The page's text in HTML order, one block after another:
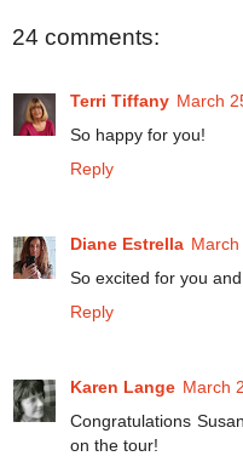
24 comments:
Terri Tiffany March
So happy for you!
Reply
Diane Estrella
So excited for you
Reply
Karen Lange March
Congratulations
on the tour!